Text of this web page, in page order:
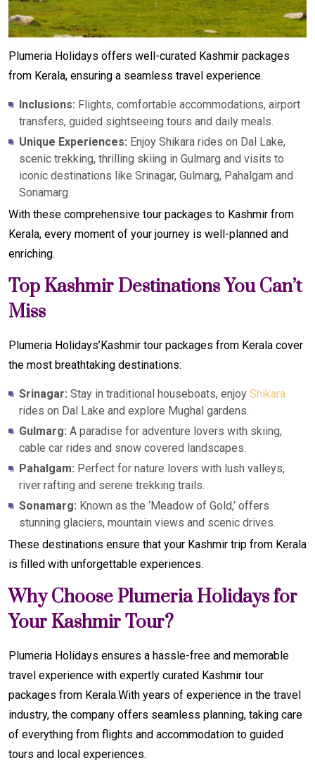
Plumeria Holidays offers well-curated Kashmir packages
from Kerala, ensuring a seamless travel experience.
Inclusions: Flights, comfortable accommodations, airport
transfers, guided sightseeing tours and daily meals.
Unique Experiences: Enjoy Shikara rides on Dal Lake,
scenic trekking, thrilling skiing in Gulmarg and visits to
iconic destinations like Srinagar, Gulmarg, Pahalgam and
Sonamarg.
With these comprehensive tour packages to Kashmir from
Kerala, every moment of your journey is well-planned and
enriching.
Top Kashmir Destinations You Can’t
Miss
Plumeria Holidays’Kashmir tour packages from Kerala cover
the most breathtaking destinations:
Srinagar: Stay in traditional houseboats, enjoy Shikara
rides on Dal Lake and explore Mughal gardens.
Gulmarg: A paradise for adventure lovers with skiing,
cable car rides and snow covered landscapes.
Pahalgam: Perfect for nature lovers with lush valleys,
river rafting and serene trekking trails.
Sonamarg: Known as the ‘Meadow of Gold,’ offers
stunning glaciers, mountain views and scenic drives.
These destinations ensure that your Kashmir trip from Kerala
is filled with unforgettable experiences.
Why Choose Plumeria Holidays for
Your Kashmir Tour?
Plumeria Holidays ensures a hassle-free and memorable
travel experience with expertly curated Kashmir tour
packages from Kerala.With years of experience in the travel
industry, the company offers seamless planning, taking care
of everything from flights and accommodation to guided
tours and local experiences.